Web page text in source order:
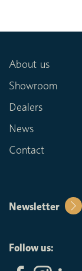
About us
Showroom
Dealers
News
Contact
Newsletter
Follow us: